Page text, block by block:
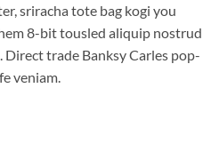
sriracha tote bag kogi you
8-bit tousled aliquip nostrud
trade Banksy Carles pop-
veniam.